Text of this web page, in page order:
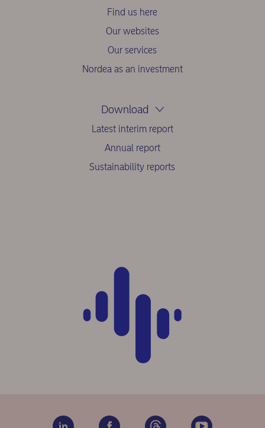
Find us here
Our websites
Our services
Nordea as an investment
Download
Latest interim report
Annual report
Sustainability reports